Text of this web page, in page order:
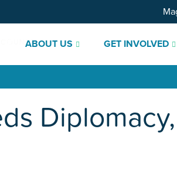
ABOUT US GET INVOLVED